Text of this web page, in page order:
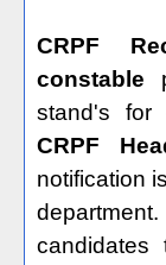
CRPF
constable
stand's for
CRPF
notification